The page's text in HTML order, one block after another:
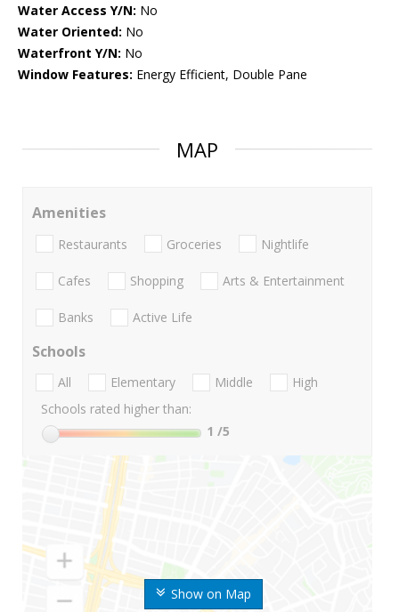
Water Access Y/N: No
Water Oriented: No
Waterfront Y/N: No
Window Features: Energy Efficient, Double Pane
MAP
Show on Map
Amenities
Restaurants Groceries Nightlife
Cafes Shopping Arts & Entertainment
Banks Active Life
Schools
All Elementary Middle
High
Schools rated higher than:
1 /5